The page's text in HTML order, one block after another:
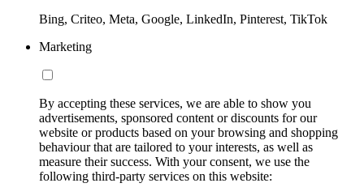
Bing, Criteo, Meta, Google, LinkedIn, Pinterest, TikTok
Marketing
By accepting these services, we are able to show you
advertisements, sponsored content or discounts for our
website or products based on your browsing and shopping
behaviour that are tailored to your interests, as well as
measure their success. With your consent, we use the
following third-party services on this website: